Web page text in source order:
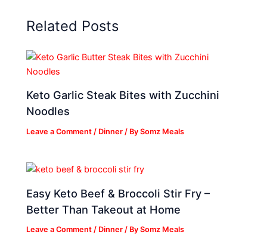
Related Posts
Keto Garlic Steak Bites with Zucchini
Noodles
Leave a Comment / Dinner / BySomz Meals
Easy Keto Beef & Broccoli Stir Fry –
Better Than Takeout at Home
Leave a Comment / Dinner / BySomz Meals